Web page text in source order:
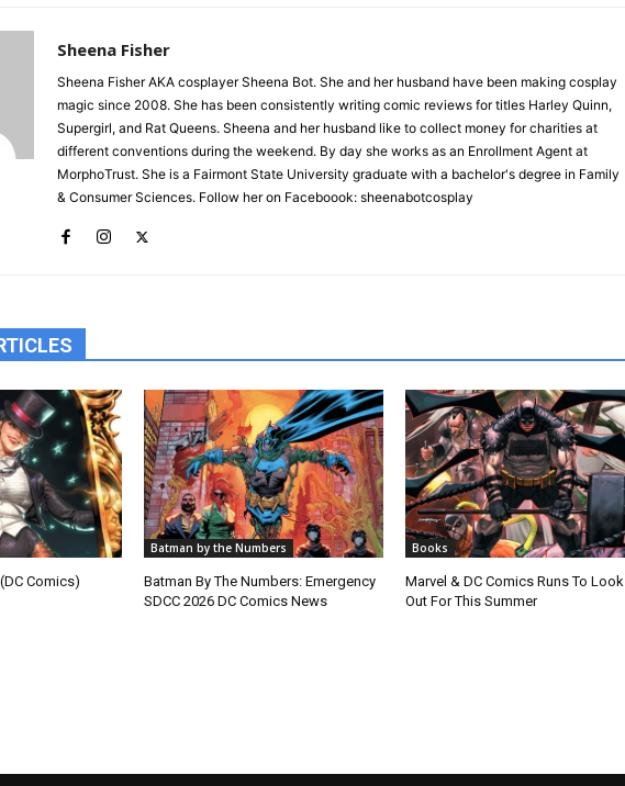
Sheena Fisher
Sheena Fisher AKA cosplayer Sheena Bot. She and her husband have been making cosplay
magic since 2008. She has been consistently writing comic reviews for titles Harley Quinn,
Supergirl, and Rat Queens. Sheena and her husband like to collect money for charities at
different conventions during the weekend. By day she works as an Enrollment Agent at
MorphoTrust. She is a Fairmont State University graduate with a bachelor's degree in Family
& Consumer Sciences. Follow her on Faceboook: sheenabotcosplay
Comics)
Batman by the Numbers
Batman By The Numbers: Emergency
SDCC 2026 DC Comics News
Books
Marvel & DC Comics Runs To Look
Out For This Summer